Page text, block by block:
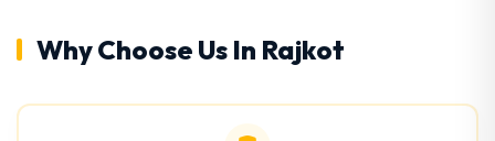
Why Choose Us In Rajkot